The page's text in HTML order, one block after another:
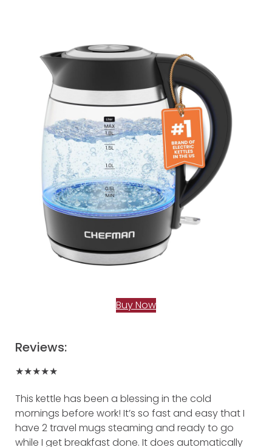
Buy Now
Reviews:
★★★★★
This kettle has been a blessing in the cold
mornings before work! It’s so fast and easy that I
have 2 travel mugs steaming and ready to go
while I get breakfast done. It does automatically